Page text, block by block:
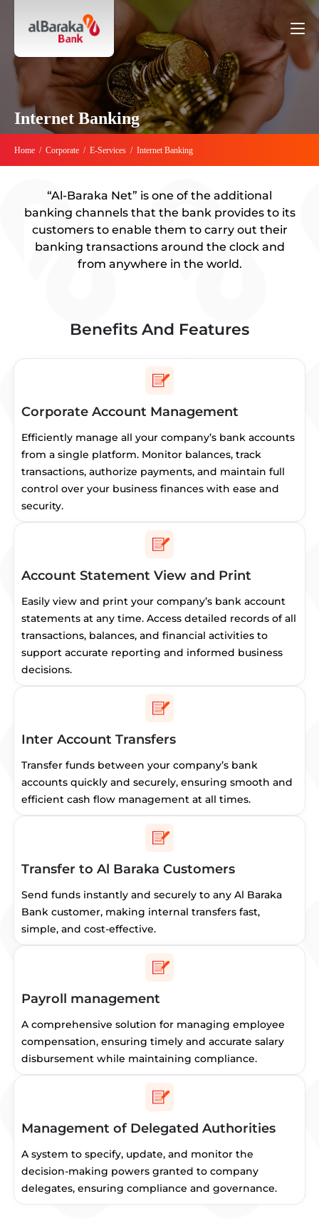
Internet Banking
Home / Corporate / E-Services / Internet Banking
“Al-Baraka Net” is one of the additional
banking channels that the bank provides to its
customers to enable them to carry out their
banking transactions around the clock and
from anywhere in the world.
Benefits And Features
Corporate Account Management
Efficiently manage all your company’s bank accounts
from a single platform. Monitor balances, track
transactions, authorize payments, and maintain full
control over your business finances with ease and
security.
Account Statement View and Print
Easily view and print your company’s bank account
statements at any time. Access detailed records of all
transactions, balances, and financial activities to
support accurate reporting and informed business
decisions.
Inter Account Transfers
Transfer funds between your company’s bank
accounts quickly and securely, ensuring smooth and
efficient cash flow management at all times.
Transfer to Al Baraka Customers
Send funds instantly and securely to any Al Baraka
Bank customer, making internal transfers fast,
simple, and cost-effective.
Payroll management
A comprehensive solution for managing employee
compensation, ensuring timely and accurate salary
disbursement while maintaining compliance.
Management of Delegated Authorities
A system to specify, update, and monitor the
decision-making powers granted to company
delegates, ensuring compliance and governance.